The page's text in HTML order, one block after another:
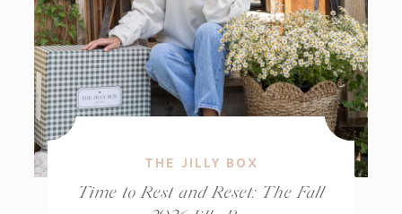
THE JILLY BOX
Time to Rest and Reset: The Fall